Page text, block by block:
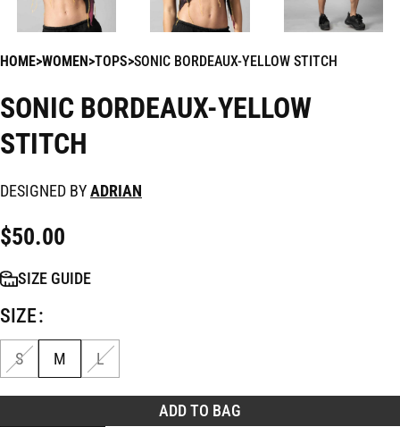
HOME WOMEN TOPS SONIC BORDEAUX-YELLOW STITCH
SONIC BORDEAUX-YELLOW
STITCH
DESIGNED BYADRIAN
$50.00
SIZE
S M L
ADD TO BAG
SIZE GUIDE